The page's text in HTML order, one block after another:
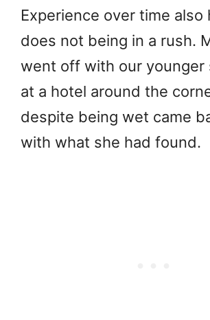
Experience over time also
does not being in a rush.
went off with our younger
at a hotel around the
despite being wet came
with what she had found.